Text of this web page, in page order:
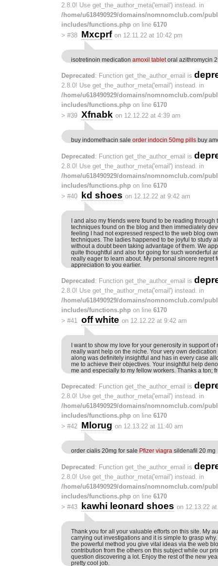
2.8.0! Use get_the_author_meta('email') instead. in
/home/u618490929/domains/nomnomclub.com/
includes/functions.php on line 6170
> #38 Mxcprf on 12.11.22 at 10:42 pm
isotretinoin medication amoxil tabletoral azithromycin
Deprecated : Function get_the_author_email is
2.8.0! Use get_the_author_meta('email') instead. in
/home/u618490929/domains/nomnomclub.com/
includes/functions.php on line 6170
> #39 Xfnabk on 12.12.22 at 4:39 am
buy indomethacin sale order indocin 50mg pills buy
Deprecated: Function get_the_author_email is
2.8.0! Use get_the_author_meta('email') instead. in
/home/u618490929/domains/nomnomclub.com/
includes/functions.php on line 6170
> #40 kd shoes on 12.12.22 at 9:42 am
I and also my friends were found to be reading through
techniques found on the blog and then immediately
feeling I had not expressed respect to the web blog
techniques. The ladies happened to be joyful to study
without a doubt been taking advantage of them. We
quite thoughtful and also for going for such wonderful
really eager to learn about. My personal sincere regret
appreciation to you earlier.
Deprecated : Function get_the_author_email is
2.8.0! Use get_the_author_meta('email') instead. in
/home/u618490929/domains/nomnomclub.com/
includes/functions.php on line 6170
> #41 off white on 12.12.22 at 9:42 am
I want to show my love for your generosity in support of
really want help on the niche. Your very own
along was definitely insightful and has in every case
me to achieve their objectives. Your insightful help
me and especially to my fellow workers. Thanks a ton;
Deprecated : Function get_the_author_email is
2.8.0! Use get_the_author_meta('email') instead. in
/home/u618490929/domains/nomnomclub.com/
includes/functions.php on line 6170
> #42 Mlorug on 12.13.22 at 11:40 am
order cialis 20mg for sale Pfizer viagra sildenafil 20 mg
Deprecated: Function get_the_author_email is
2.8.0! Use get_the_author_meta('email') instead. in
/home/u618490929/domains/nomnomclub.com/
includes/functions.php on line 6170
> #43 kawhi leonard shoes on 12.13.22
Thank you for all your valuable efforts on this site. My
carrying out investigations and it is simple to grasp
the powerful method you give vital ideas via the web
contribution from the others on this subject while our
question discovering a lot. Enjoy the rest of the new
pretty cool job.